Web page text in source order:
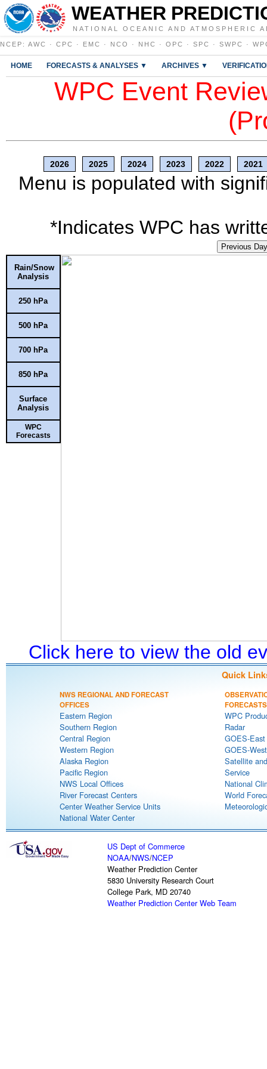
WEATHER
NATIONAL OCEANIC AND ATMOSPHERIC
NCEP : AWC · CPC · EMC · NCO · NHC · OPC · SPC · SWPC ·
HOME FORECASTS & ANALYSES ▼ ARCHIVES ▼
WPC Event
2026 2025 2024 2023 2022 2021
Menu is populated with
*Indicates WPC has
Previous
Rain/Snow
Analysis
250 hPa
500 hPa
700 hPa
850 hPa
Surface
Analysis
WPC
Forecasts
Click here to view the old
Quick
NWS REGIONAL AND FORECAST
OFFICES
Eastern Region
Southern Region
Central Region
Western Region
Alaska Region
Pacific Region
NWS Local Offices
River Forecast Centers
Center Weather Service Units
National Water Center
FORECASTS
WPC
Radar
GOES-
GOES-
Satellite
Service
National
World
US Dept of Commerce
NOAA/NWS/NCEP
Weather Prediction Center
5830 University Research Court
College Park, MD 20740
Weather Prediction Center Web Team